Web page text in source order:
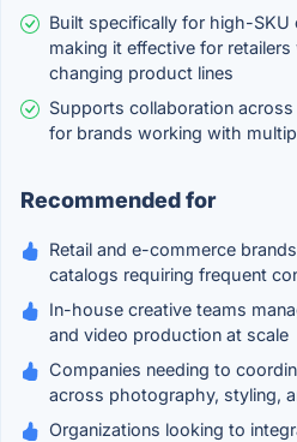
Built specifically for high-SKU
making it effective for
changing product lines
Supports collaboration
for brands working with
Recommended for
Retail and e-commerce
catalogs requiring frequent
In-house creative teams
and video production at scale
Companies needing to
across photography, styling,
Organizations looking to